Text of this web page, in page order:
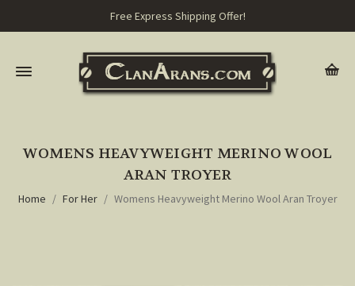
Free Express Shipping Offer!
WOMENS HEAVYWEIGHT MERINO WOOL
ARAN TROYER
Home For Her Womens Heavyweight Merino Wool Aran Troyer